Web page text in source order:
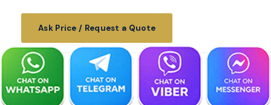
Ask Price / Request a Quote